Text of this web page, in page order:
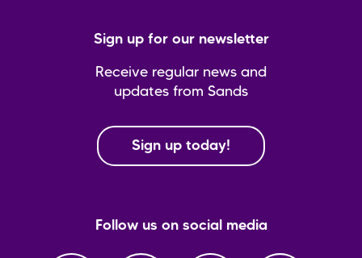
Sign up for our newsletter
Receive regular news and
updates from Sands
Sign up today!
Follow us on social media